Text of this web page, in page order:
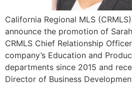
California Regional MLS
announce the promotion of
CRMLS Chief Relationship
company’s Education and
departments since 2015 and
Director of Business